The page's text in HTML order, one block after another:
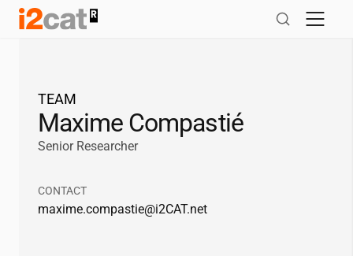
Salta
TEAM
Maxime Compastié
Senior Researcher
CONTACT
maxime.compastie@i2CAT.net